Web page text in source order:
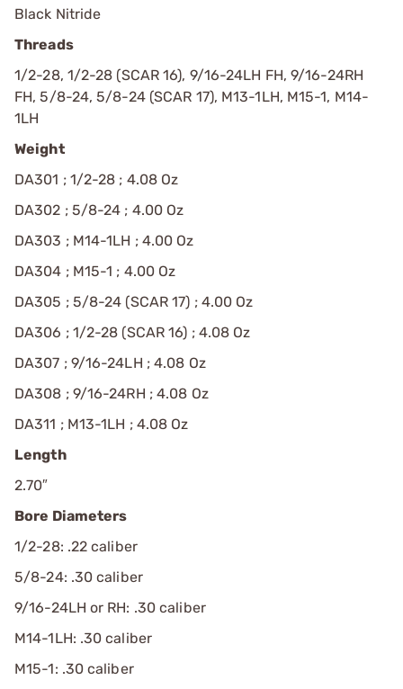
Black Nitride
Threads
1/2-28, 1/2-28 (SCAR 16), 9/16-24LH FH, 9/16-24RH
FH, 5/8-24, 5/8-24 (SCAR 17), M13-1LH, M15-1, M14-
1LH
Weight
DA301 ; 1/2-28 ; 4.08 Oz
DA302 ; 5/8-24 ; 4.00 Oz
DA303 ; M14-1LH ; 4.00 Oz
DA304 ; M15-1 ; 4.00 Oz
DA305 ; 5/8-24 (SCAR 17) ; 4.00 Oz
DA306 ; 1/2-28 (SCAR 16) ; 4.08 Oz
DA307 ; 9/16-24LH ; 4.08 Oz
DA308 ; 9/16-24RH ; 4.08 Oz
DA311 ; M13-1LH ; 4.08 Oz
Length
2.70″
Bore Diameters
1/2-28: .22 caliber
5/8-24: .30 caliber
9/16-24LH or RH: .30 caliber
M14-1LH: .30 caliber
M15-1: .30 caliber